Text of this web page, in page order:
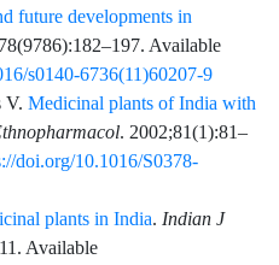
future developments in
(9786):182–197. Available
s0140-6736(11)60207-9
V. Medicinal plants of India with
. 2002;81(1):81–
doi.org/10.1016/S0378-
plants in India. Indian J
11 . Available